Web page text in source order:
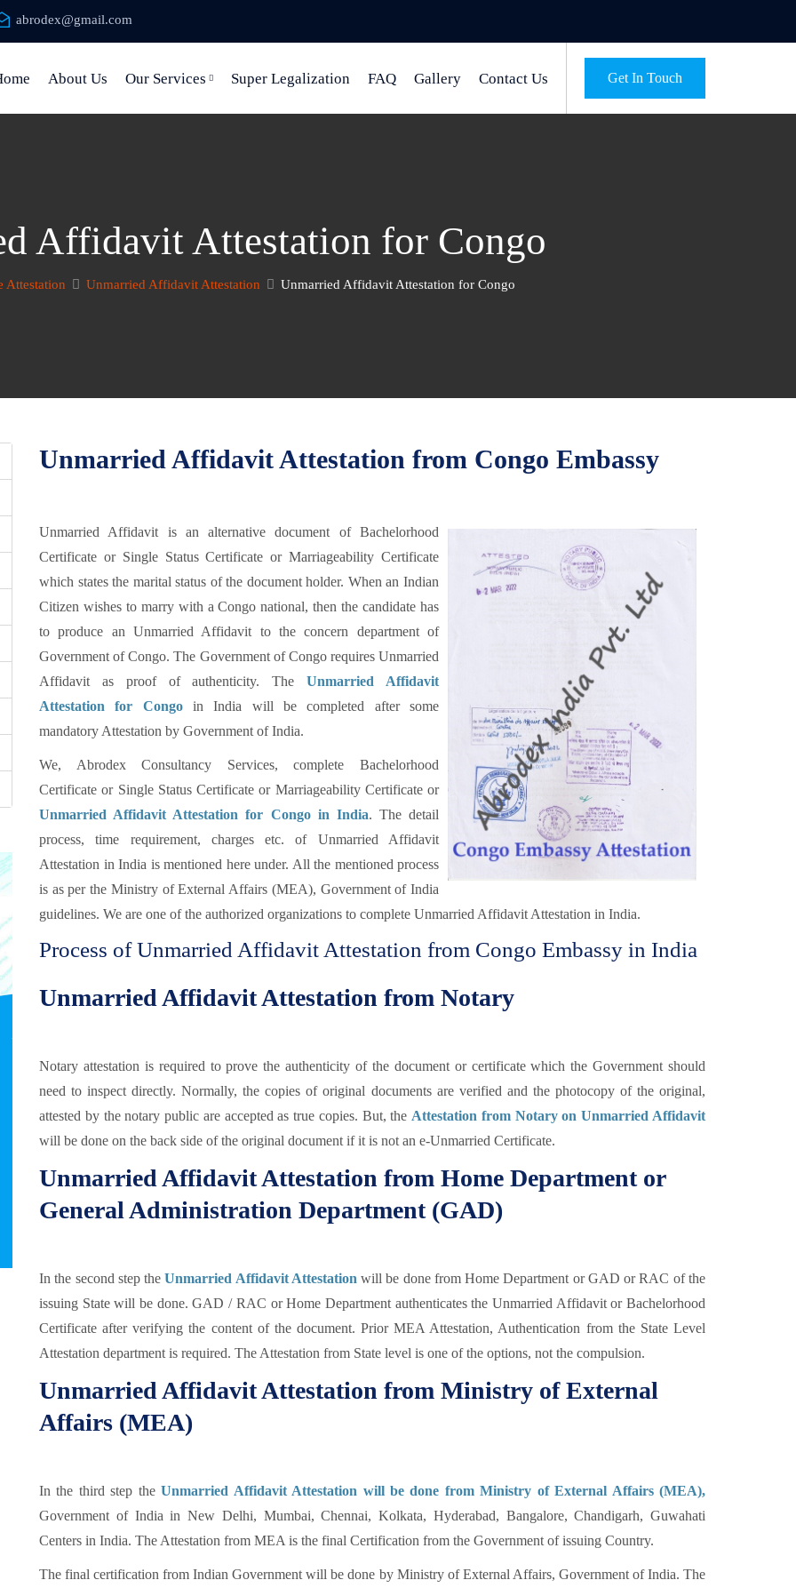
abrodex@gmail.com
Get In Touch
About Us Our Services Super Legalization FAQ Gallery Contact Us
Affidavit Attestation for Congo
Attestation Unmarried Affidavit Attestation Unmarried Affidavit Attestation for Congo
Unmarried Affidavit Attestation from Congo Embassy
Unmarried Affidavit is an alternative document of Bachelorhood
Certificate or Single Status Certificate or Marriageability Certificate
which states the marital status of the document holder. When an Indian
Citizen wishes to marry with a Congo national, then the candidate has
to produce an Unmarried Affidavit to the concern department of
Government of Congo. The Government of Congo requires Unmarried
Affidavit as proof of authenticity. TheUnmarried Affidavit
Attestation for Congoin India will be completed after some
mandatory Attestation by Government of India.
We, Abrodex Consultancy Services, complete Bachelorhood
Certificate or Single Status Certificate or Marriageability Certificate or
Unmarried Affidavit Attestation for Congo in India. The detail
process, time requirement, charges etc. of Unmarried Affidavit
Attestation in India is mentioned here under. All the mentioned process
is as per the Ministry of External Affairs (MEA), Government of India
guidelines. We are one of the authorized organizations to complete Unmarried Affidavit Attestation in India.
Process of Unmarried Affidavit Attestation from Congo Embassy in India
Unmarried Affidavit Attestation from Notary
Notary attestation is required to prove the authenticity of the document or certificate which the Government should
need to inspect directly. Normally, the copies of original documents are verified and the photocopy of the original,
attested by the notary public are accepted as true copies. But, the Attestation from Notary on Unmarried Affidavit
will be done on the back side of the original document if it is not an e-Unmarried Certificate.
Unmarried Affidavit Attestation from Home Department or
General Administration Department (GAD)
In the second step theUnmarried Affidavit Attestationwill be done from Home Department or GAD or RAC of the
issuing State will be done. GAD / RAC or Home Department authenticates the Unmarried Affidavit or Bachelorhood
Certificate after verifying the content of the document. Prior MEA Attestation, Authentication from the State Level
Attestation department is required. The Attestation from State level is one of the options, not the compulsion.
Unmarried Affidavit Attestation from Ministry of External
Affairs (MEA)
In the third step theUnmarried Affidavit Attestation will be done from Ministry of External Affairs (MEA),
Government of India in New Delhi, Mumbai, Chennai, Kolkata, Hyderabad, Bangalore, Chandigarh, Guwahati
Centers in India. The Attestation from MEA is the final Certification from the Government of issuing Country.
The final certification from Indian Government will be done by Ministry of External Affairs, Government of India. The